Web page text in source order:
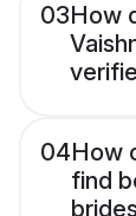
03How
04How
find